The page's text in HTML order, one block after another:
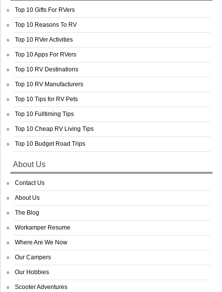
Top 10 Gifts For RVers
Top 10 Reasons To RV
Top 10 RVer Activities
Top 10 Apps For RVers
Top 10 RV Destinations
Top 10 RV Manufacturers
Top 10 Tips for RV Pets
Top 10 Fulltiming Tips
Top 10 Cheap RV Living Tips
Top 10 Budget Road Trips
About Us
Contact Us
About Us
The Blog
Workamper Resume
Where Are We Now
Our Campers
Our Hobbies
Scooter Adventures